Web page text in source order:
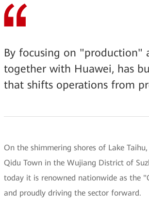
By focusing on "production"
together with Huawei, has
that shifts operations from
On the shimmering shores of Lake
Qidu Town in the Wujiang District of
today it is renowned nationwide as the
and proudly driving the sector forward.